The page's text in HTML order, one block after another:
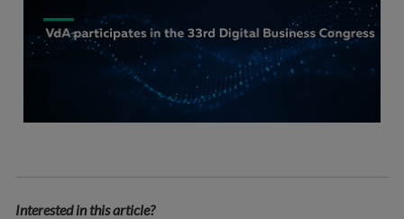
Interested in this article?